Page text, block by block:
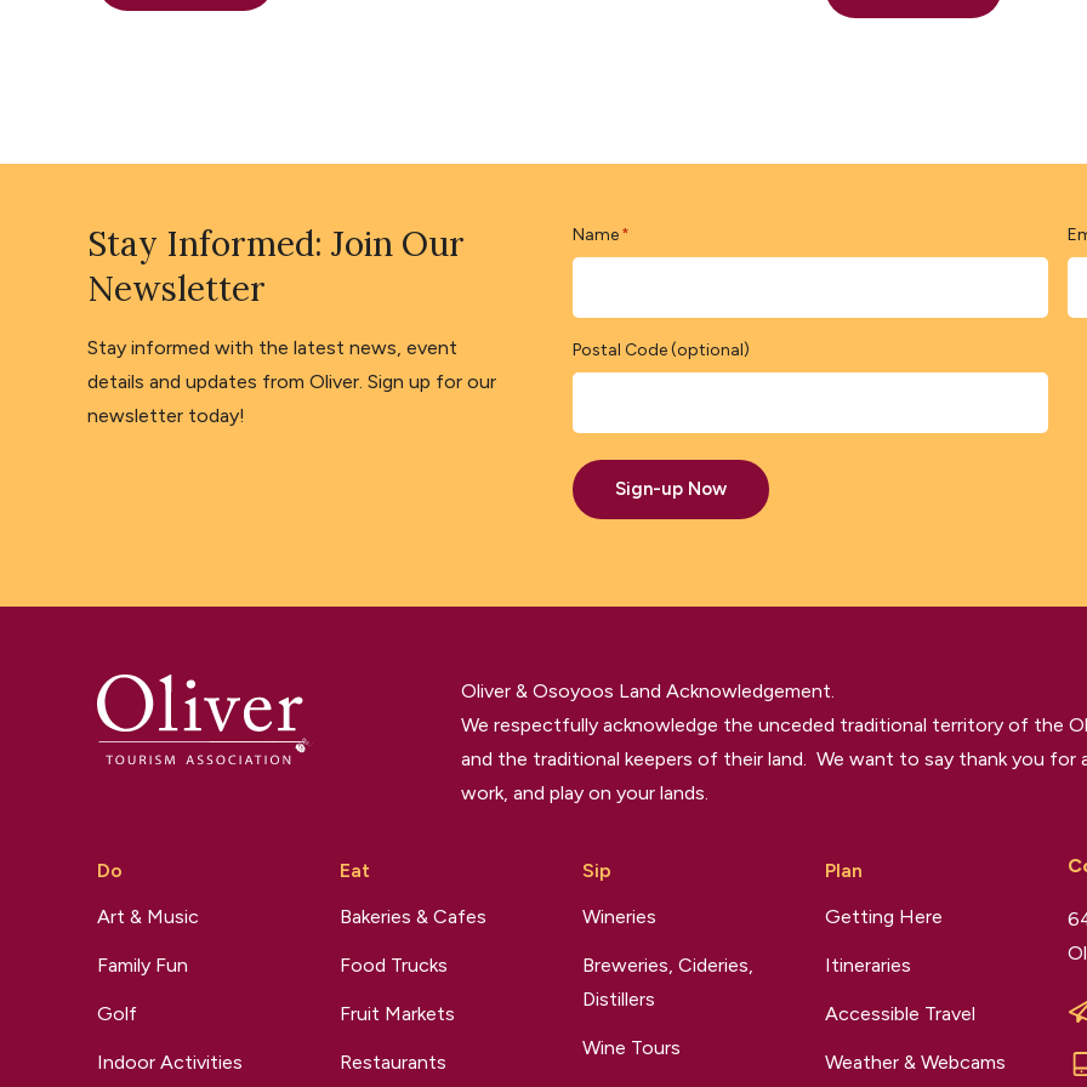
Stay Informed: Join Our
Newsletter
Stay informed with the latest news, event
details and updates from Oliver. Sign up for our
newsletter today!
Name *
Postal Code (optional)
Sign-up Now
Oliver & Osoyoos Land Acknowledgement.
We respectfully acknowledge the unceded traditional territory of the
and the traditional keepers of their land. We want to say thank you for
work, and play on your lands.
Do
Art & Music
Family Fun
Golf
Indoor Activities
Eat
Bakeries & Cafes
Food Trucks
Fruit Markets
Restaurants
Sip
Wineries
Breweries, Cideries,
Distillers
Wine Tours
Plan
Getting Here
Itineraries
Accessible Travel
Weather & Webcams